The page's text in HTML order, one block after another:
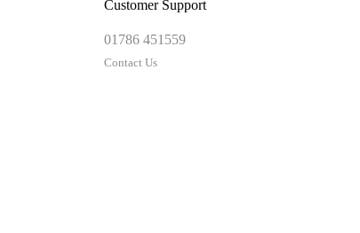
Customer Support
01786 451559
Contact Us